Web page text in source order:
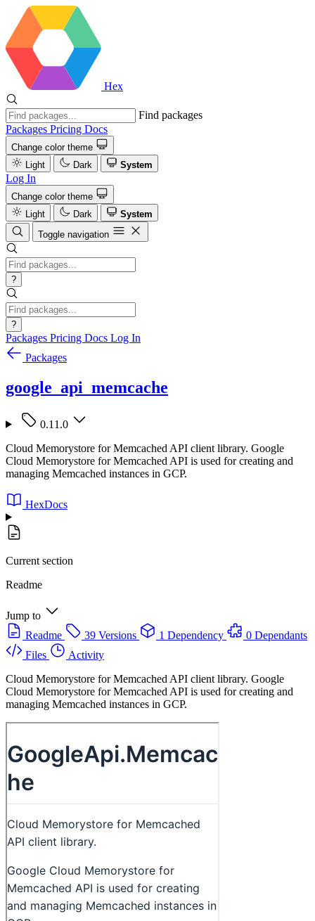
Hex
Find packages
Packages Pricing Docs
Change color theme
Light
Dark System
Log In
Change color theme
Light
Dark
System
Toggle navigation
?
?
Packages Pricing Docs Log In
Packages
google_api_memcache
0.11.0
Cloud Memorystore for Memcached API client library. Google
Cloud Memorystore for Memcached API is used for creating and
managing Memcached instances in GCP.
HexDocs
Current section
Readme
Jump to
Readme
39 Versions 1 Dependency
0 Dependants
Files
Activity
Cloud Memorystore for Memcached API client library. Google
Cloud Memorystore for Memcached API is used for creating and
managing Memcached instances in GCP.